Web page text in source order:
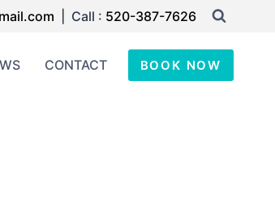
| Call : 520-387-7626
CONTACT BOOK NOW